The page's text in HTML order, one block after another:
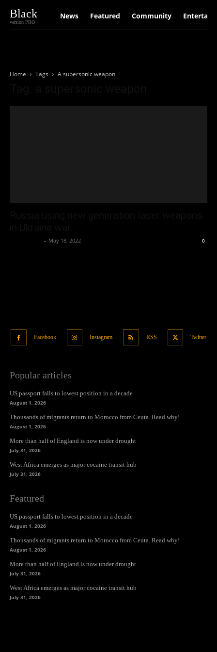
Black
version PRO
News Featured Community
Home Tags A supersonic weapon
- May 18, 2022 0
Facebook Instagram RSS Twitter
Popular articles
US passport falls to lowest position in a decade
August 1, 2026
Thousands of migrants return to Morocco from Ceuta. Read why!
August 1, 2026
More than half of England is now under drought
July 31, 2026
West Africa emerges as major cocaine transit hub
July 31, 2026
Featured
US passport falls to lowest position in a decade
August 1, 2026
Thousands of migrants return to Morocco from Ceuta. Read why!
August 1, 2026
More than half of England is now under drought
July 31, 2026
West Africa emerges as major cocaine transit hub
July 31, 2026